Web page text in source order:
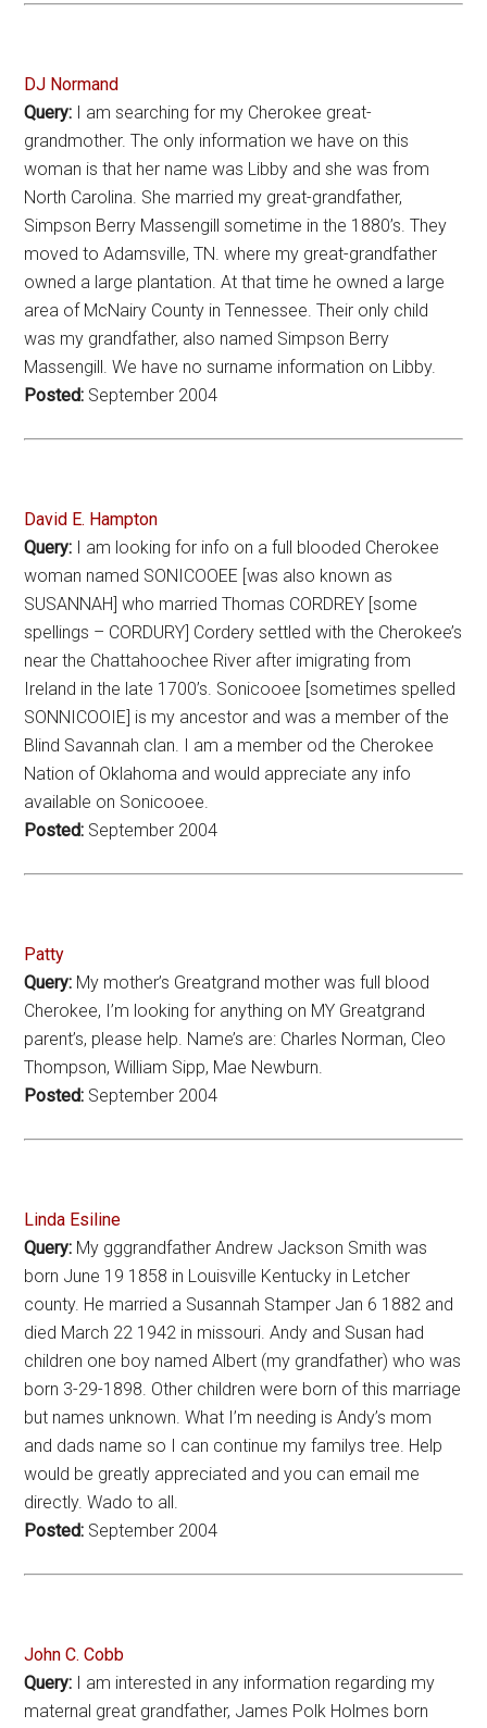
DJ Normand
Query: I am searching for my Cherokee great-
grandmother. The only information we have on this
woman is that her name was Libby and she was from
North Carolina. She married my great-grandfather,
Simpson Berry Massengill sometime in the 1880’s. They
moved to Adamsville, TN. where my great-grandfather
owned a large plantation. At that time he owned a large
area of McNairy County in Tennessee. Their only child
was my grandfather, also named Simpson Berry
Massengill. We have no surname information on Libby.
Posted: September 2004
David E. Hampton
Query: I am looking for info on a full blooded Cherokee
woman named SONICOOEE [was also known as
SUSANNAH] who married Thomas CORDREY [some
spellings – CORDURY] Cordery settled with the Cherokee’s
near the Chattahoochee River after imigrating from
Ireland in the late 1700’s. Sonicooee [sometimes spelled
SONNICOOIE] is my ancestor and was a member of the
Blind Savannah clan. I am a member od the Cherokee
Nation of Oklahoma and would appreciate any info
available on Sonicooee.
Posted: September 2004
Patty
Query: My mother’s Greatgrand mother was full blood
Cherokee, I’m looking for anything on MY Greatgrand
parent’s, please help. Name’s are: Charles Norman, Cleo
Thompson, William Sipp, Mae Newburn.
Posted: September 2004
Linda Esiline
Query: My gggrandfather Andrew Jackson Smith was
born June 19 1858 in Louisville Kentucky in Letcher
county. He married a Susannah Stamper Jan 6 1882 and
died March 22 1942 in missouri. Andy and Susan had
children one boy named Albert (my grandfather) who was
born 3-29-1898. Other children were born of this marriage
but names unknown. What I’m needing is Andy’s mom
and dads name so I can continue my familys tree. Help
would be greatly appreciated and you can email me
directly. Wado to all.
Posted: September 2004
John C. Cobb
Query: I am interested in any information regarding my
maternal great grandfather, James Polk Holmes born